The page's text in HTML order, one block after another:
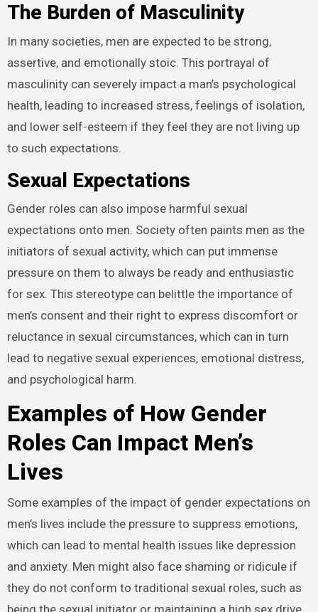
The Burden of Masculinity
In many societies, men are expected to be strong,
assertive, and emotionally stoic. This portrayal of
masculinity can severely impact a man’s psychological
health, leading to increased stress, feelings of isolation,
and lower self-esteem if they feel they are not living up
to such expectations.
Sexual Expectations
Gender roles can also impose harmful sexual
expectations onto men. Society often paints men as the
initiators of sexual activity, which can put immense
pressure on them to always be ready and enthusiastic
for sex. This stereotype can belittle the importance of
men’s consent and their right to express discomfort or
reluctance in sexual circumstances, which can in turn
lead to negative sexual experiences, emotional distress,
and psychological harm.
Examples of How Gender
Roles Can Impact Men’s
Lives
Some examples of the impact of gender expectations on
men’s lives include the pressure to suppress emotions,
which can lead to mental health issues like depression
and anxiety. Men might also face shaming or ridicule if
they do not conform to traditional sexual roles, such as
being the sexual initiator or maintaining a high sex drive.